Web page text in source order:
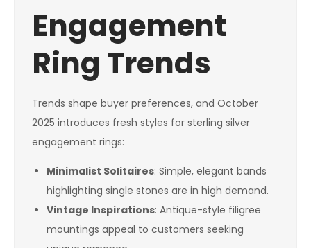
Engagement
Ring Trends
Trends shape buyer preferences, and October
2025 introduces fresh styles for sterling silver
engagement rings:
Minimalist Solitaires: Simple, elegant bands
highlighting single stones are in high demand.
Vintage Inspirations: Antique-style filigree
mountings appeal to customers seeking